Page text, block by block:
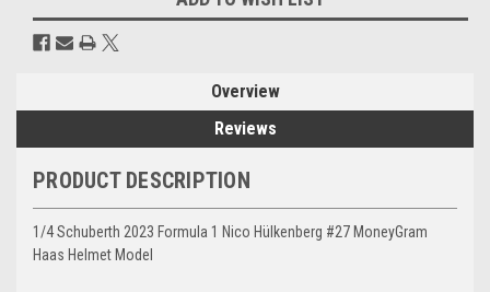
Overview
Reviews
PRODUCT DESCRIPTION
1/4 Schuberth 2023 Formula 1 Nico Hülkenberg #27 MoneyGram
Haas Helmet Model